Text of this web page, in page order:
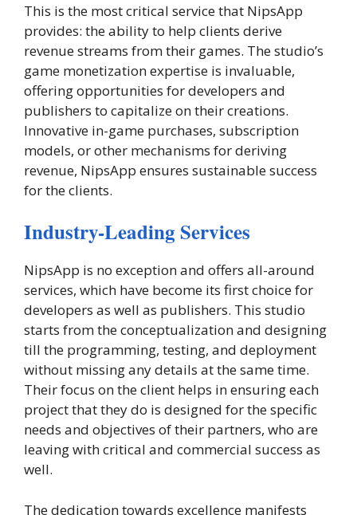
This is the most critical service that NipsApp
provides: the ability to help clients derive
revenue streams from their games. The studio’s
game monetization expertise is invaluable,
offering opportunities for developers and
publishers to capitalize on their creations.
Innovative in-game purchases, subscription
models, or other mechanisms for deriving
revenue, NipsApp ensures sustainable success
for the clients.
Industry-Leading Services
NipsApp is no exception and offers all-around
services, which have become its first choice for
developers as well as publishers. This studio
starts from the conceptualization and designing
till the programming, testing, and deployment
without missing any details at the same time.
Their focus on the client helps in ensuring each
project that they do is designed for the specific
needs and objectives of their partners, who are
leaving with critical and commercial success as
well.
The dedication towards excellence manifests